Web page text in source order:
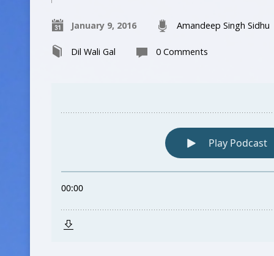
January 9, 2016 Amandeep Singh Sidhu
Dil Wali Gal 0 Comments